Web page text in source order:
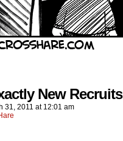
New Recruits
31, 2011 at 12:01 am